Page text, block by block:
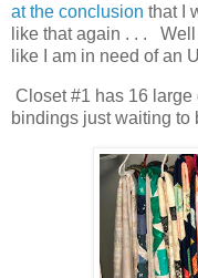
at the conclusion that I
like that again . . .
like I am in need of an
Closet #1 has 16
bindings just waiting to